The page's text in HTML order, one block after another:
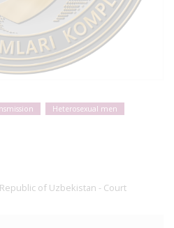
Heterosexual men
of Uzbekistan - Court